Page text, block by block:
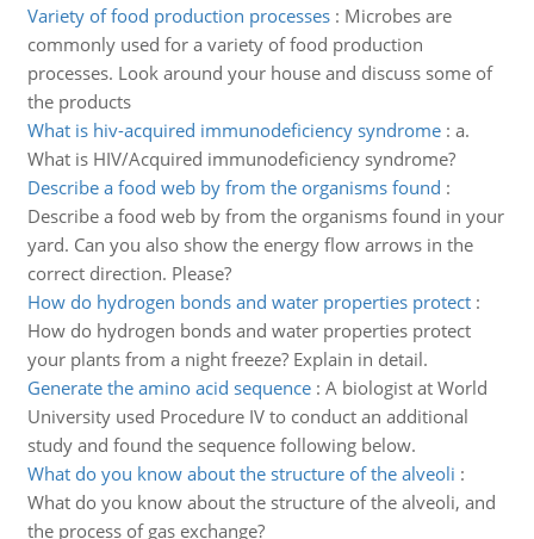
Variety of food production processes: Microbes are
commonly used for a variety of food production
processes. Look around your house and discuss some of
the products
What is hiv-acquired immunodeficiency syndrome: a.
What is HIV/Acquired immunodeficiency syndrome?
Describe a food web by from the organisms found :
Describe a food web by from the organisms found in your
yard. Can you also show the energy flow arrows in the
correct direction. Please?
How do hydrogen bonds and water properties protect:
How do hydrogen bonds and water properties protect
your plants from a night freeze? Explain in detail.
Generate the amino acid sequence: A biologist at World
University used Procedure IV to conduct an additional
study and found the sequence following below.
What do you know about the structure of the alveoli :
What do you know about the structure of the alveoli, and
the process of gas exchange?